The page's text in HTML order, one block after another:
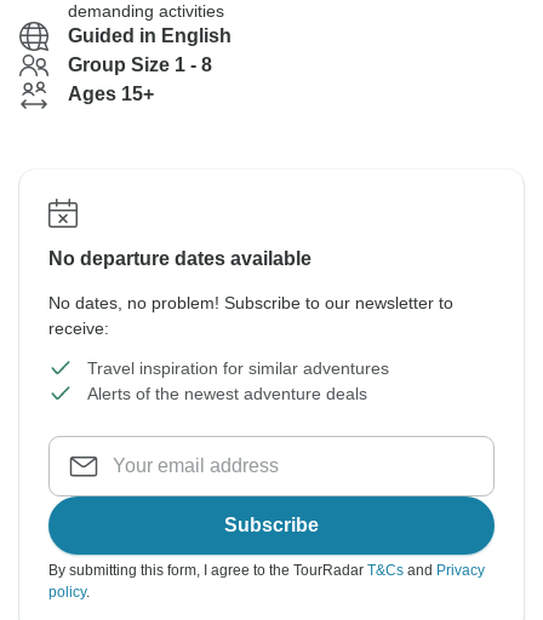
demanding activities
Guided in English
Group Size 1 - 8
Ages 15+
No departure dates available
No dates, no problem! Subscribe to our newsletter to
receive:
Travel inspiration for similar adventures
Alerts of the newest adventure deals
Subscribe
By submitting this form, I agree to the TourRadar T&Cs and Privacy
policy.